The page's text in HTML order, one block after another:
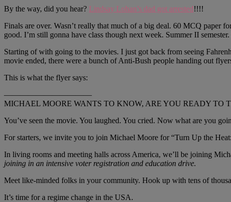
By the way, did you hear? Lindsay Lohan’s dad got arrested!!!!
Finals are over. Wasn’t really that much of a big deal. 60 MCQ paper
good. I’m still gonna have class though next week. Summer II
Starting of with going to the movies. I just got back from seeing
movie ended, there were a bunch of Anti-Bush people handing out
This is what the flyer says:
———————————
MICHAEL MOORE WANTS TO KNOW, ARE YOU READY TO
You’ve seen the movie. You laughed. You cried. Now what are you
For starters, we invite you to join Michael Moore for “Turn Up the
In living rooms and meeting halls across America, we’ll be joining
joining in an intensive voter registration and education drive.
Meet like-minded folks in your community. Hook up with tens of
It’s time for a regime change in the USA.